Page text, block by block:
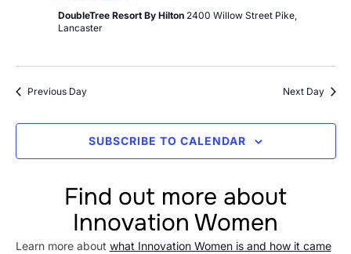
DoubleTree Resort By Hilton 2400 Willow Street Pike,
Lancaster
Previous Day Next Day
SUBSCRIBE TO CALENDAR
Find out more about
Innovation Women
Learn more about what Innovation Women is and how it came